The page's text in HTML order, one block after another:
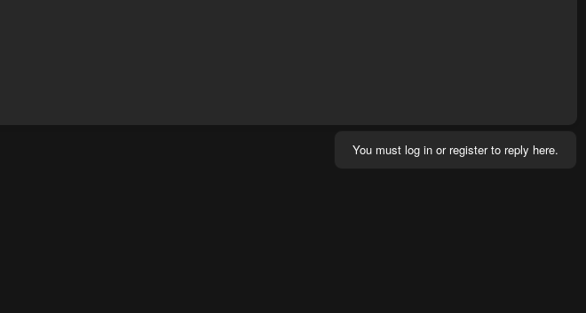
You must log in or register to reply here.